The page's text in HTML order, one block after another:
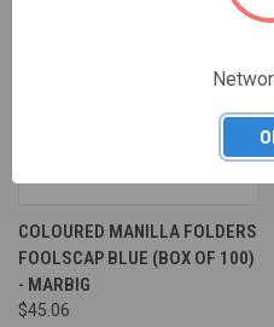
COLOURED MANILLA FOLDERS
FOOLSCAP BLUE (BOX OF 100)
- MARBIG
$45.06